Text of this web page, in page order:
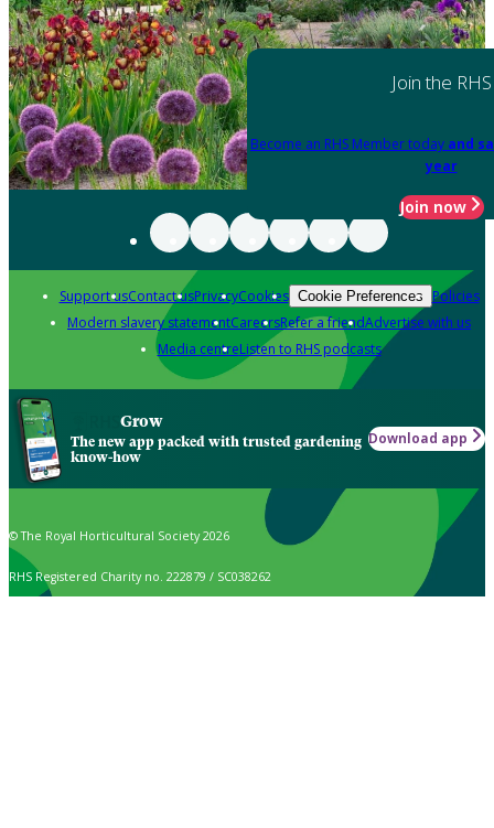
Join the RHS
Become an RHS Member today and
year
Join now
Support usContact usPrivacyCookies Cookie Preferences Policies
Modern slavery statementCareersRefer a friendAdvertise with us
Media centreListen to RHS podcasts
Grow
The new app packed with trusted gardening
know-how
Download app
© The Royal Horticultural Society 2026
RHS Registered Charity no. 222879 / SC038262